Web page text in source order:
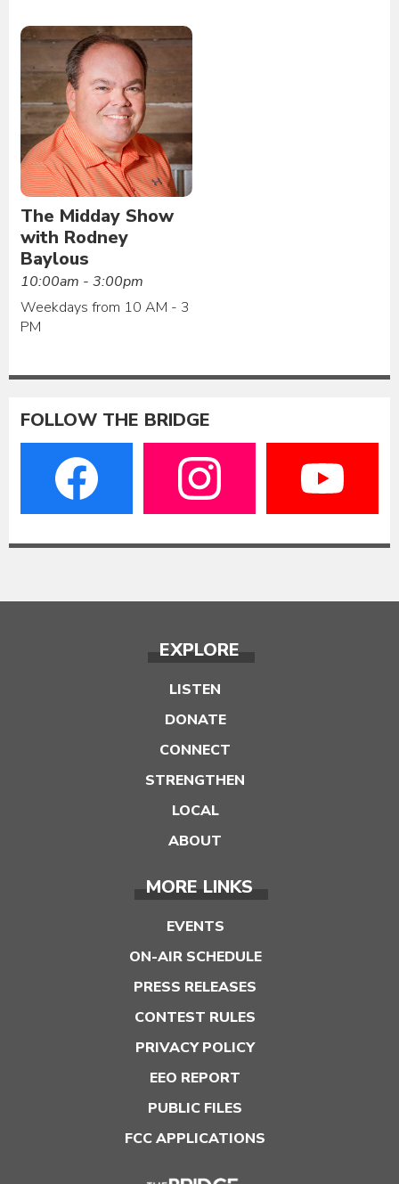
The Midday Show
with Rodney
Baylous
10:00am - 3:00pm
Weekdays from 10 AM - 3
PM
FOLLOW THE BRIDGE
EXPLORE
LISTEN
DONATE
CONNECT
STRENGTHEN
LOCAL
ABOUT
MORE LINKS
EVENTS
ON-AIR SCHEDULE
PRESS RELEASES
CONTEST RULES
PRIVACY POLICY
EEO REPORT
PUBLIC FILES
FCC APPLICATIONS